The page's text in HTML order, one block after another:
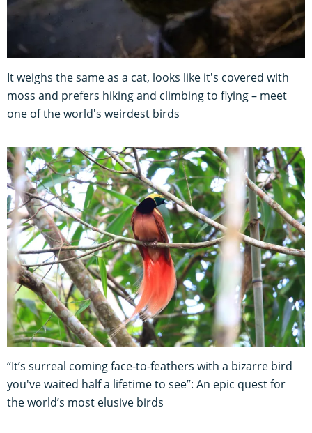
It weighs the same as a cat, looks like it's covered with
moss and prefers hiking and climbing to flying – meet
one of the world's weirdest birds
“It’s surreal coming face-to-feathers with a bizarre bird
you've waited half a lifetime to see”: An epic quest for
the world’s most elusive birds